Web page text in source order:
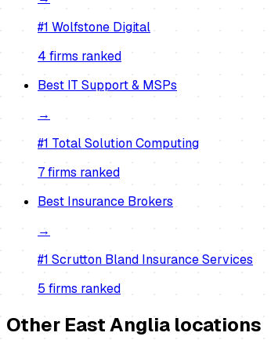
#1 Wolfstone Digital
4 firms ranked
Best IT Support & MSPs
→
#1 Total Solution Computing
7firms ranked
Best Insurance Brokers
→
#1 Scrutton Bland Insurance Services
5 firms ranked
Other East Anglia locations